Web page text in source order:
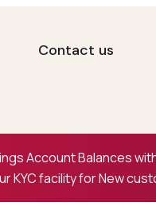
Contact us
Account Balances
KYC facility for New